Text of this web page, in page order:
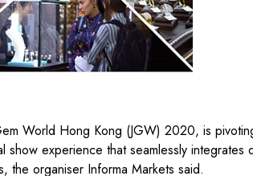
World Hong Kong (JGW) 2020, is
experience that seamlessly integrates
the organiser Informa Markets said.